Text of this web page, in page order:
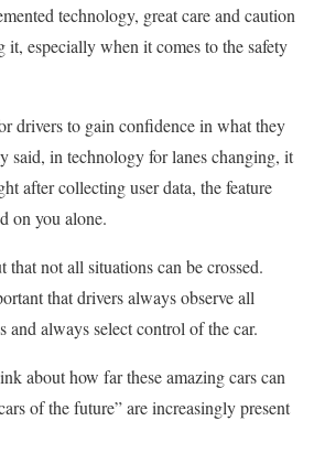
technology, great care and caution
it, especially when it comes to the safety
drivers to gain confidence in what they
said, in technology for lanes changing, it
after collecting user data, the feature
on you alone.
not all situations can be crossed.
that drivers always observe all
always select control of the car.
about how far these amazing cars can
of the future” are increasingly present